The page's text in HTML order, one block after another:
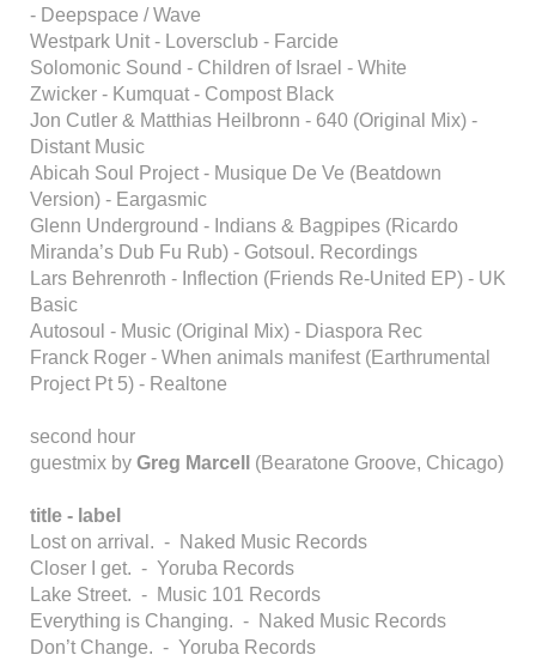
- Deepspace / Wave
Westpark Unit - Loversclub - Farcide
Solomonic Sound - Children of Israel - White
Zwicker - Kumquat - Compost Black
Jon Cutler & Matthias Heilbronn - 640 (Original Mix) -
Distant Music
Abicah Soul Project - Musique De Ve (Beatdown
Version) - Eargasmic
Glenn Underground - Indians & Bagpipes (Ricardo
Miranda’s Dub Fu Rub) - Gotsoul. Recordings
Lars Behrenroth - Inflection (Friends Re-United EP) - UK
Basic
Autosoul - Music (Original Mix) - Diaspora Rec
Franck Roger - When animals manifest (Earthrumental
Project Pt 5) - Realtone
second hour
guestmix by Greg Marcell (Bearatone Groove, Chicago)
title - label
Lost on arrival. - Naked Music Records
Closer I get. - Yoruba Records
Lake Street. - Music 101 Records
Everything is Changing. - Naked Music Records
Don’t Change. - Yoruba Records